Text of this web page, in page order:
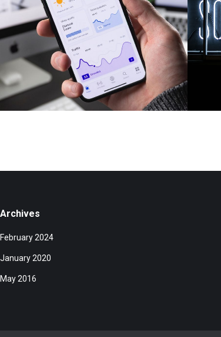
Archives
February 2024
January 2020
May 2016